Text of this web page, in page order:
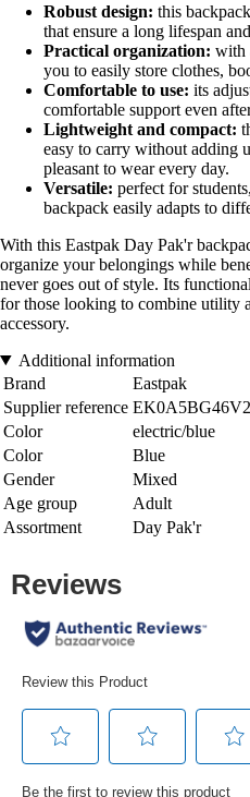
Robust design: this
that ensure a long lifespan
Practical organization: with
you to easily store clothes,
Comfortable to use: its
comfortable support even
Lightweight and compact:
easy to carry without adding
pleasant to wear every day.
Versatile: perfect for
backpack easily adapts to
With this Eastpak Day Pak'r
organize your belongings while
never goes out of style. Its
for those looking to combine utility
accessory.
Additional information
Brand
Eastpak
Supplier reference EK0A5BG46V2
Color
electric/blue
Color
Blue
Gender
Mixed
Age group
Adult
Assortment
Day Pak'r